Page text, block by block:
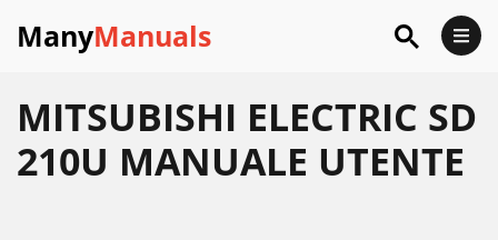
ManyManuals
MITSUBISHI ELECTRIC SD
210U MANUALE UTENTE